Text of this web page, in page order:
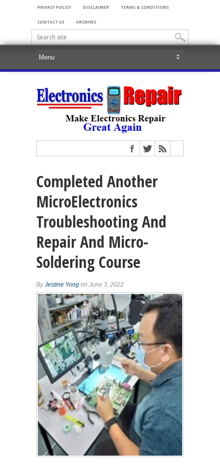
PRIVACY POLICY DISCLAIMER TERMS & CONDITIONS
CONTACT US ARCHIVES
Completed Another
MicroElectronics
Troubleshooting And
Repair And Micro-
Soldering Course
ByJestine Yong on June 3, 2022